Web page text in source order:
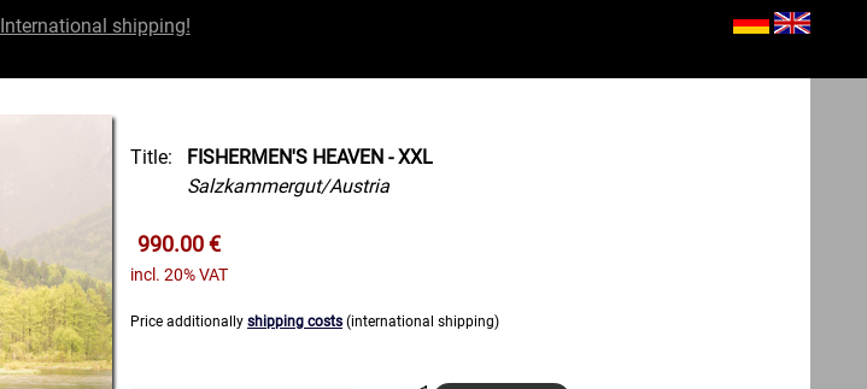
International shipping!
Title:
FISHERMEN'S HEAVEN - XXL
Salzkammergut/Austria
990.00 €
incl. 20% VAT
Price additionally shipping costs (international shipping)